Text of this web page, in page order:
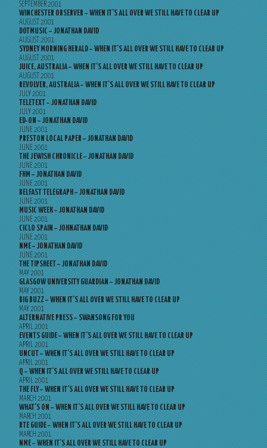
SEPTEMBER 2001
WINCHESTER OBSERVER – WHEN IT’S ALL OVER WE STILL HAVE TO CLEAR UP
AUGUST 2001
DOTMUSIC – JONATHAN DAVID
AUGUST 2001
SYDNEY MORNING HERALD – WHEN IT’S ALL OVER WE STILL HAVE TO CLEAR UP
AUGUST 2001
JUICE, AUSTRALIA – WHEN IT’S ALL OVER WE STILL HAVE TO CLEAR UP
AUGUST 2001
REVOLVER, AUSTRALIA – WHEN IT’S ALL OVER WE STILL HAVE TO CLEAR UP
JULY 2001
TELETEXT – JONATHAN DAVID
JULY 2001
ED-ON – JONATHAN DAVID
JUNE 2001
PRESTON LOCAL PAPER – JONATHAN DAVID
JUNE 2001
THE JEWISH CHRONICLE – JONATHAN DAVID
JUNE 2001
FHM – JONATHAN DAVID
JUNE 2001
BELFAST TELEGRAPH – JONATHAN DAVID
JUNE 2001
MUSIC WEEK – JONATHAN DAVID
JUNE 2001
CICLO SPAIN – JOHNATHAN DAVID
JUNE 2001
NME – JONATHAN DAVID
JUNE 2001
THE TIPSHEET – JONATHAN DAVID
MAY 2001
GLASGOW UNIVERSITY GUARDIAN – JONATHAN DAVID
MAY 2001
BIG BUZZ – WHEN IT’S ALL OVER WE STILL HAVE TO CLEAR UP
MAY 2001
ALTERNATIVE PRESS – SWANSONG FOR YOU
APRIL 2001
EVENTS GUIDE – WHEN IT’S ALL OVER WE STILL HAVE TO CLEAR UP
APRIL 2001
UNCUT – WHEN IT’S ALL OVER WE STILL HAVE TO CLEAR UP
APRIL 2001
Q – WHEN IT’S ALL OVER WE STILL HAVE TO CLEAR UP
APRIL 2001
THE FLY – WHEN IT’S ALL OVER WE STILL HAVE TO CLEAR UP
MARCH 2001
WHAT’S ON – WHEN IT’S ALL OVER WE STILL HAVE TO CLEAR UP
MARCH 2001
RTE GUIDE – WHEN IT’S ALL OVER WE STILL HAVE TO CLEAR UP
MARCH 2001
NME – WHEN IT’S ALL OVER WE STILL HAVE TO CLEAR UP